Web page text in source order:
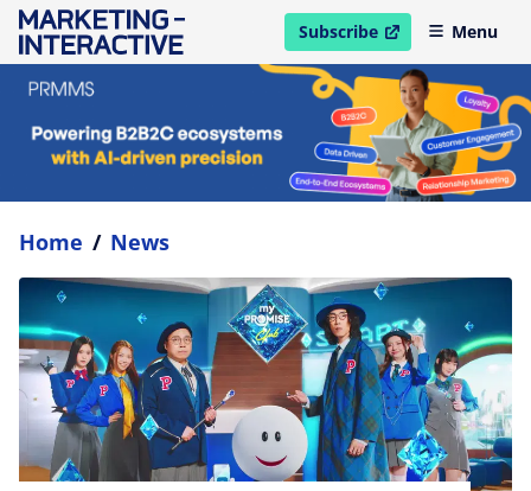
Subscribe
open in new windowMenu
Home / News